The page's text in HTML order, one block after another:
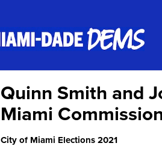
Quinn Smith and
Miami
City of Miami Elections 2021